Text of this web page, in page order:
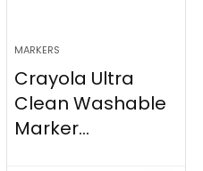
MARKERS
Crayola Ultra
Clean Washable
Marker...